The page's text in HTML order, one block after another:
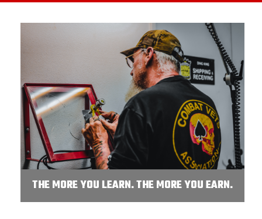
THE MORE YOU LEARN. THE MORE YOU EARN.